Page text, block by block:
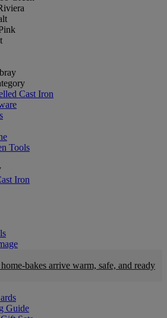
Cast Iron
Tools
Iron
bakes arrive warm, safe, and ready
Guide